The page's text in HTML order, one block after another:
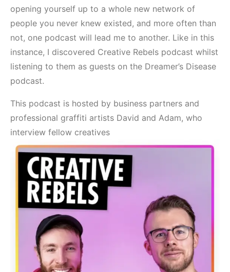
opening yourself up to a whole new network of
people you never knew existed, and more often than
not, one podcast will lead me to another. Like in this
instance, I discovered Creative Rebels podcast whilst
listening to them as guests on the Dreamer’s Disease
podcast.
This podcast is hosted by business partners and
professional graffiti artists David and Adam, who
interview fellow creatives